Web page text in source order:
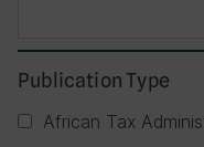
Publication Type
African Tax